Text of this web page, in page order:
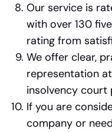
Our service is
with over 130
rating from
We offer clear,
representation
insolvency court
If you are
company or